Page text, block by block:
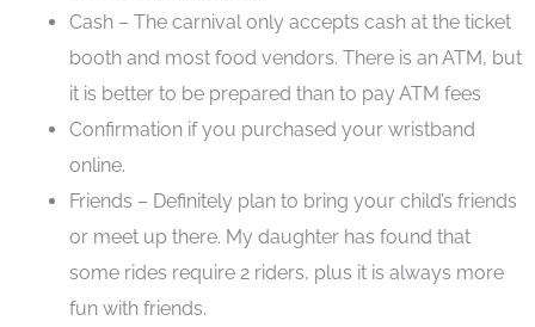
Cash – The carnival only accepts cash at the ticket
booth and most food vendors. There is an ATM, but
it is better to be prepared than to pay ATM fees
Confirmation if you purchased your wristband
online.
Friends – Definitely plan to bring your child’s friends
or meet up there. My daughter has found that
some rides require 2 riders, plus it is always more
fun with friends.